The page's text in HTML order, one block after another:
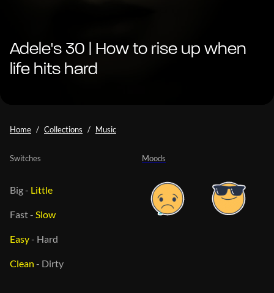
Adele's 30 | How to rise up when
life hits hard
Home Collections Music
Moods
Switches
Big- Little
Fast- Slow
Easy- Hard
Clean - Dirty